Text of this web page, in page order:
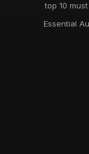
top 10
Essential